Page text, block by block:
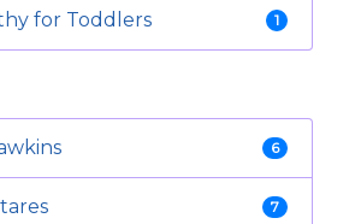
for Toddlers 1
6
7